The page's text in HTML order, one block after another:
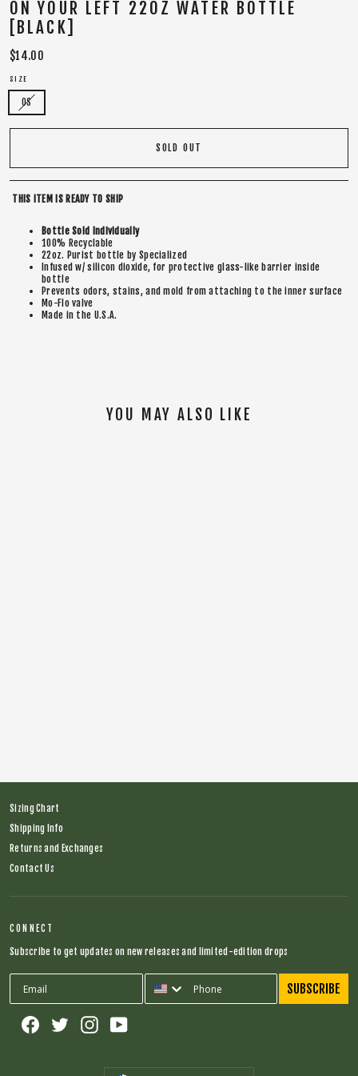
ON YOUR LEFT 22OZ WATER BOTTLE
[BLACK]
Regular
$14.00
SIZE
OS
SOLD OUT
THIS ITEM IS READY TO SHIP
Bottle Sold Individually
100% Recyclable
22oz. Purist bottle by Specialized
Infused w/ silicon dioxide, for protective glass-like barrier inside
bottle
Prevents odors, stains, and mold from attaching to the inner surface
Mo-Flo valve
Made in the U.S.A.
YOU MAY ALSO LIKE
Sizing Chart
Shipping Info
Returns and Exchanges
Contact Us
CONNECT
Subscribe to get updates on new releases and limited-edition drops
SUBSCRIBE
Facebook Twitter Instagram